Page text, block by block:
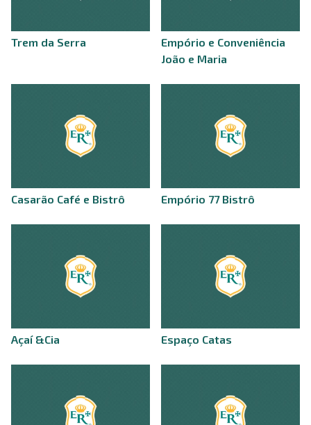
Trem da Serra
Empório e Conveniência
João e Maria
Casarão Café e Bistrô Empório 77 Bistrô
Açaí &Cia Espaço Catas